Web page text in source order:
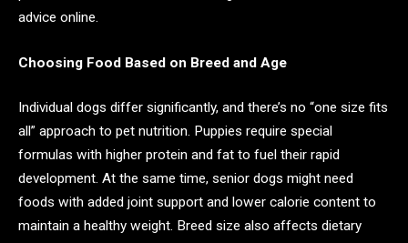
advice online.
Choosing Food Based on Breed and Age
Individual dogs differ significantly, and there’s no “one size fits
all” approach to pet nutrition. Puppies require special
formulas with higher protein and fat to fuel their rapid
development. At the same time, senior dogs might need
foods with added joint support and lower calorie content to
maintain a healthy weight. Breed size also affects dietary